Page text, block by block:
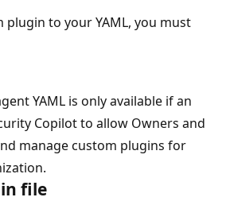
to your YAML, you must
YAML is only available if an
Copilot to allow Owners and
manage custom plugins for
file